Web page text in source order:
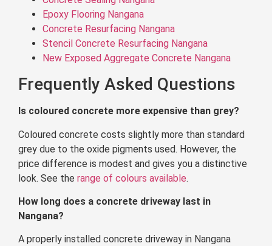
Epoxy Flooring Nangana
Concrete Resurfacing Nangana
Stencil Concrete Resurfacing Nangana
New Exposed Aggregate Concrete Nangana
Frequently Asked Questions
Is coloured concrete more expensive than grey?
Coloured concrete costs slightly more than standard
grey due to the oxide pigments used. However, the
price difference is modest and gives you a distinctive
look. See the range of colours available.
How long does a concrete driveway last in
Nangana?
A properly installed concrete driveway in Nangana